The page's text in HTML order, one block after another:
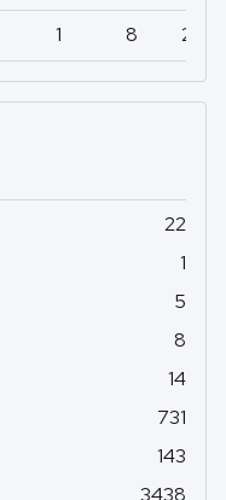
22
1
5
8
14
731
143
3438
1 8 23